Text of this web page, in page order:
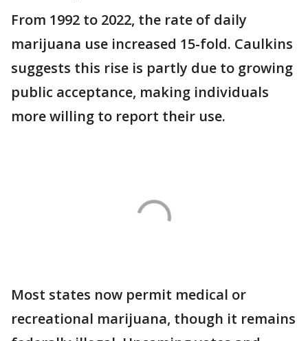
From 1992 to 2022, the rate of daily
marijuana use increased 15-fold. Caulkins
suggests this rise is partly due to growing
public acceptance, making individuals
more willing to report their use.
Most states now permit medical or
recreational marijuana, though it remains